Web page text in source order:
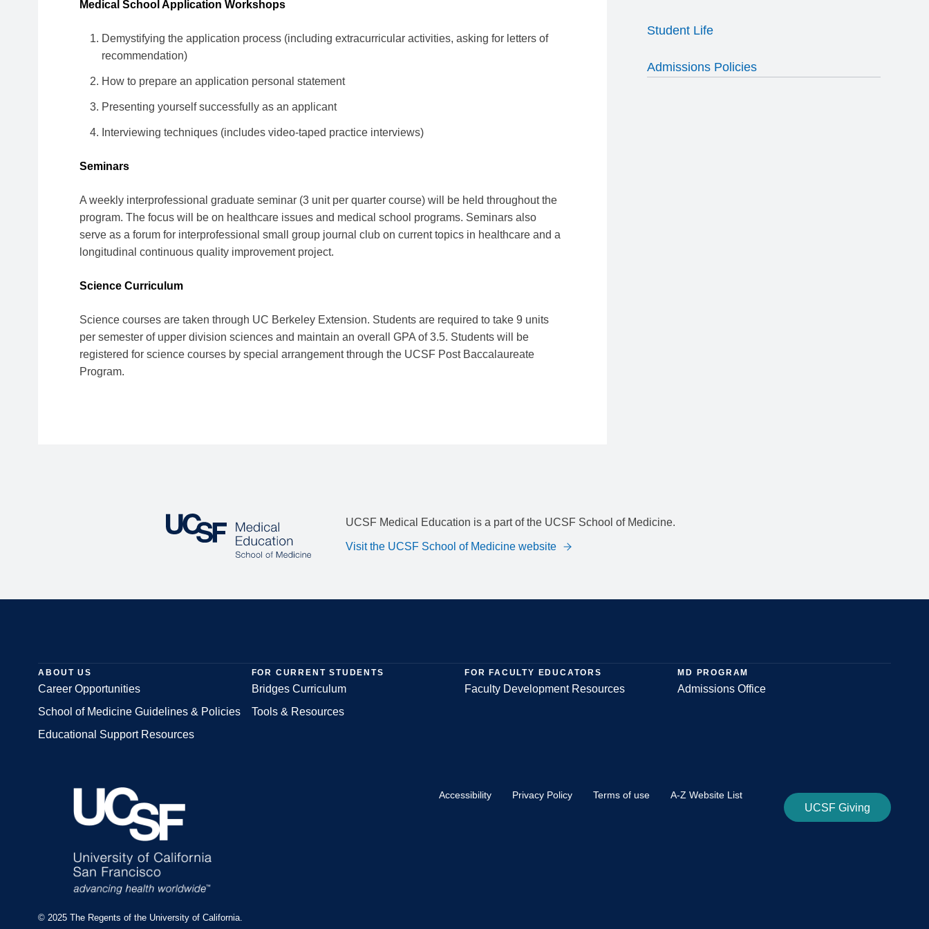
Student Life
Admissions Policies
Medical School Application Workshops
Demystifying the application process (including extracurricular activities, asking for letters of
recommendation)
How to prepare an application personal statement
Presenting yourself successfully as an applicant
Interviewing techniques (includes video-taped practice interviews)
Seminars
A weekly interprofessional graduate seminar (3 unit per quarter course) will be held throughout the
program. The focus will be on healthcare issues and medical school programs. Seminars also
serve as a forum for interprofessional small group journal club on current topics in healthcare and a
longitudinal continuous quality improvement project.
Science Curriculum
Science courses are taken through UC Berkeley Extension. Students are required to take 9 units
per semester of upper division sciences and maintain an overall GPA of 3.5. Students will be
registered for science courses by special arrangement through the UCSF Post Baccalaureate
Program.
UCSF Medical Education is a part of the UCSF School of Medicine.
Visit the UCSF School of Medicine website
Footer
ABOUT US
Career Opportunities
School of Medicine Guidelines & Policies
Educational Support Resources
FOR CURRENT STUDENTS
Bridges Curriculum
Tools & Resources
FOR FACULTY EDUCATORS
Faculty Development Resources
MD PROGRAM
Admissions Office
© 2025 The Regents of the University of California.
UCSF Giving
Accessibility Privacy Policy Terms of use A-Z Website List